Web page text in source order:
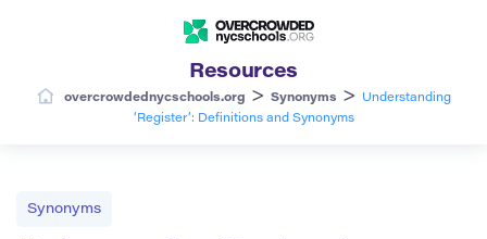
Resources
overcrowdednycschools.org > Synonyms >
Understanding
‘Register’: Definitions and Synonyms
Synonyms